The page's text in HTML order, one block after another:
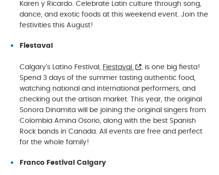
Karen y Ricardo. Celebrate Latin culture through song,
dance, and exotic foods at this weekend event. Join the
festivities this August!
Fiestaval
Calgary’s Latino Festival, Fiestaval
, is one big fiesta!
Spend 3 days of the summer tasting authentic food,
watching national and international performers, and
checking out the artisan market. This year, the original
Sonora Dinamita will be joining the original singers from
Colombia Amina Osorio, along with the best Spanish
Rock bands in Canada. All events are free and perfect
for the whole family!
Franco Festival Calgary